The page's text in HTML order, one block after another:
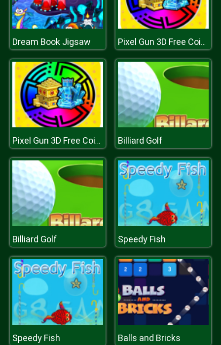
Dream Book Jigsaw Pixel Gun 3D Free Coins and Gems
Pixel Gun 3D Free Coins and Gems Billiard Golf
Billiard Golf Speedy Fish
Speedy Fish Balls and Bricks